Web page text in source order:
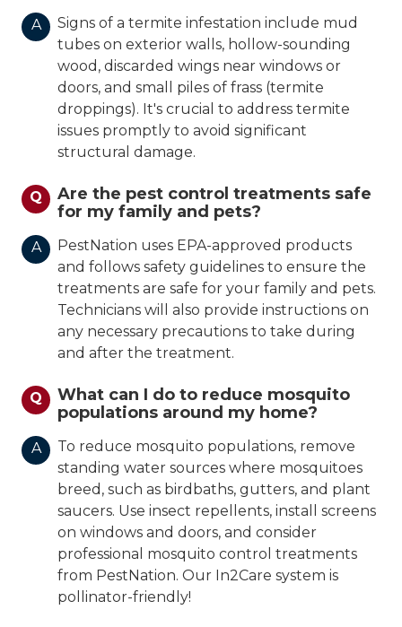
A
Signs of a termite infestation include mud
tubes on exterior walls, hollow-sounding
wood, discarded wings near windows or
doors, and small piles of frass (termite
droppings). It's crucial to address termite
issues promptly to avoid significant
structural damage.
Q
Are the pest control treatments safe
for my family and pets?
A
PestNation uses EPA-approved products
and follows safety guidelines to ensure the
treatments are safe for your family and pets.
Technicians will also provide instructions on
any necessary precautions to take during
and after the treatment.
Q
What can I do to reduce mosquito
populations around my home?
A
To reduce mosquito populations, remove
standing water sources where mosquitoes
breed, such as birdbaths, gutters, and plant
saucers. Use insect repellents, install screens
on windows and doors, and consider
professional mosquito control treatments
from PestNation. Our In2Care system is
pollinator-friendly!